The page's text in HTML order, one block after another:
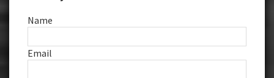
Name
Email